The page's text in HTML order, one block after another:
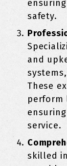
safety.
and
These
perform
service.
skilled